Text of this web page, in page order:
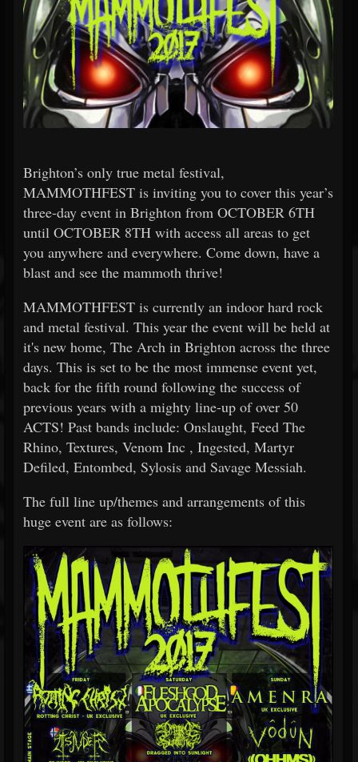
Brighton’s only true metal festival,
MAMMOTHFEST is inviting you to cover this year’s
three-day event in Brighton from OCTOBER 6TH
until OCTOBER 8TH with access all areas to get
you anywhere and everywhere. Come down, have a
blast and see the mammoth thrive!
MAMMOTHFEST is currently an indoor hard rock
and metal festival. This year the event will be held at
it's new home, The Arch in Brighton across the three
days. This is set to be the most immense event yet,
back for the fifth round following the success of
previous years with a mighty line-up of over 50
ACTS! Past bands include: Onslaught, Feed The
Rhino, Textures, Venom Inc , Ingested, Martyr
Defiled, Entombed, Sylosis and Savage Messiah.
The full line up/themes and arrangements of this
huge event are as follows: